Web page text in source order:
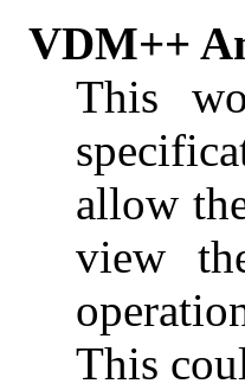
VDM++
This
allow
view
This